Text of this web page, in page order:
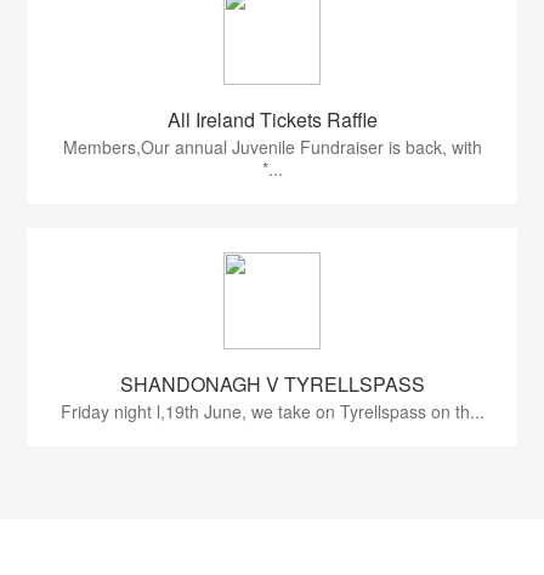
All Ireland Tickets Raffle
Members,Our annual Juvenile Fundraiser is back, with
*...
SHANDONAGH V TYRELLSPASS
Friday night l,19th June, we take on Tyrellspass on th...